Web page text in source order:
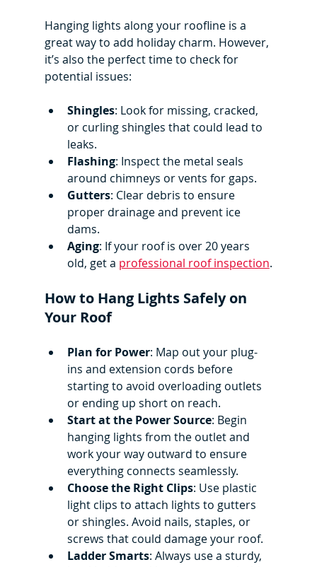
Hanging lights along your roofline is a
great way to add holiday charm. However,
it’s also the perfect time to check for
potential issues:
Shingles: Look for missing, cracked,
or curling shingles that could lead to
leaks.
Flashing: Inspect the metal seals
around chimneys or vents for gaps.
Gutters: Clear debris to ensure
proper drainage and prevent ice
dams.
Aging: If your roof is over 20 years
old, get a professional roof inspection.
How to Hang Lights Safely on
Your Roof
Plan for Power: Map out your plug-
ins and extension cords before
starting to avoid overloading outlets
or ending up short on reach.
Start at the Power Source: Begin
hanging lights from the outlet and
work your way outward to ensure
everything connects seamlessly.
Choose the Right Clips: Use plastic
light clips to attach lights to gutters
or shingles. Avoid nails, staples, or
screws that could damage your roof.
Ladder Smarts: Always use a sturdy,